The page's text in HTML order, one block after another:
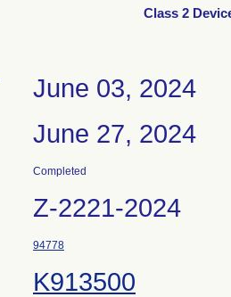
Class 2
June 03, 2024
June 27, 2024
Completed
Z-2221-2024
94778
K913500